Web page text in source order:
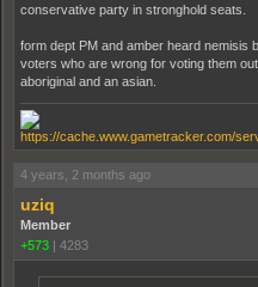
conservative party in stronghold seats.
form dept PM and amber heard nemisis
voters who are wrong for voting them
aboriginal and an asian.
4 years, 2 months ago
uziq
Member
+573 | 4283